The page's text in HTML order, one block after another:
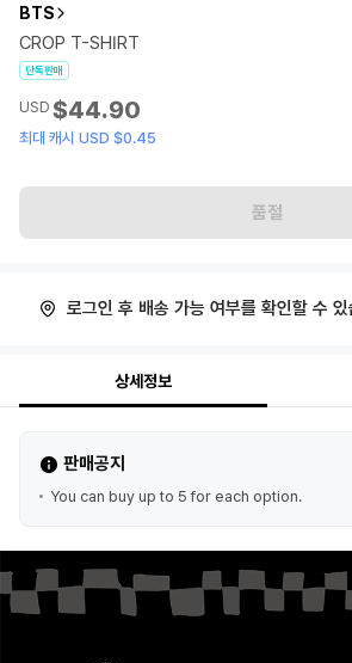
BTS
CROP T-SHIRT
단독판매
USD $44.90
최대 캐시 USD $0.45
품절
로그인 후 배송 가능 여부를 확인할 수 있
상세정보
판매공지
You can buy up to 5 for each option.